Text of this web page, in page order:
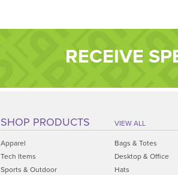
RECEIVE
SHOP PRODUCTS VIEW ALL
Apparel
Bags & Totes
Tech Items
Desktop & Office
Sports & Outdoor
Hats